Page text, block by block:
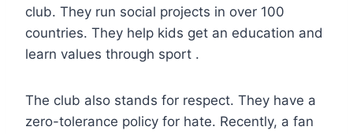
club. They run social projects in over 100
countries. They help kids get an education and
learn values through sport .
The club also stands for respect. They have a
zero-tolerance policy for hate. Recently, a fan